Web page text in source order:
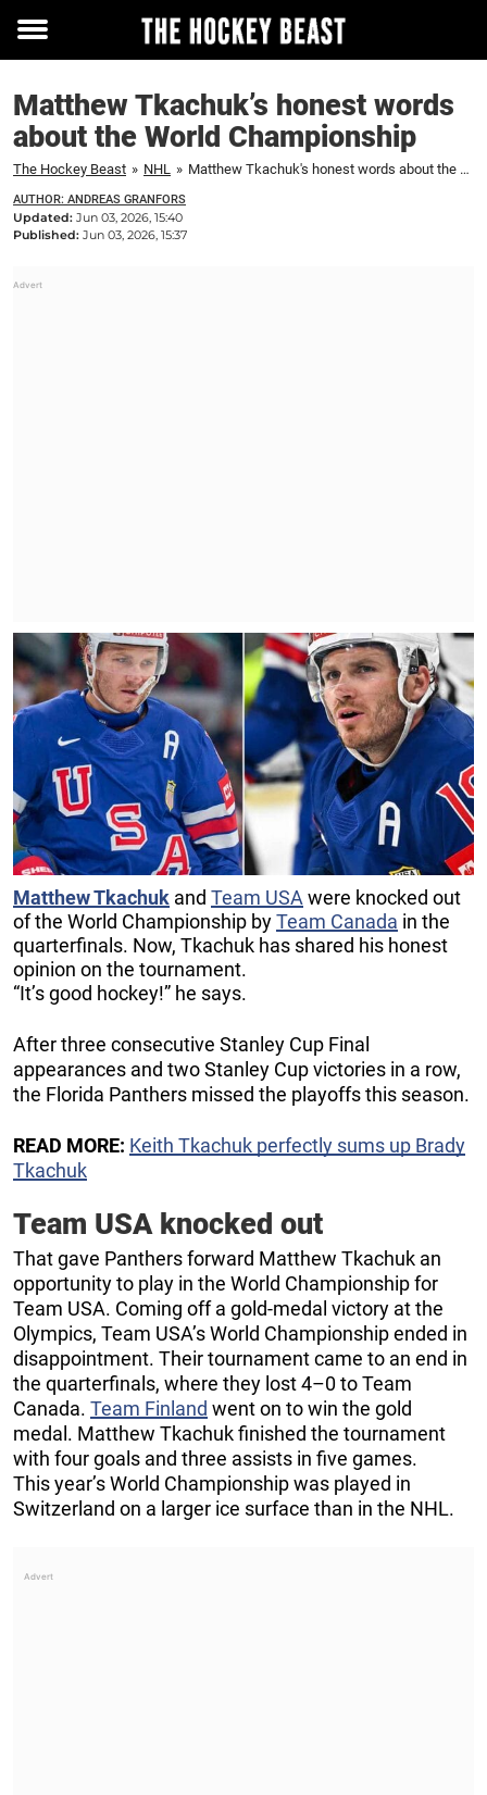
Toggle
Matthew Tkachuk’s honest words
about the World Championship
The Hockey Beast » NHL » Matthew Tkachuk's honest words about the World Championship
AUTHOR: ANDREAS GRANFORS
Updated: Jun 03, 2026, 15:40
Published: Jun 03, 2026, 15:37
Matthew Tkachuk and Team USAwere knocked out
of the World Championship byTeam Canada in the
quarterfinals. Now, Tkachuk has shared his honest
opinion on the tournament.
“It’s good hockey!” he says.
After three consecutive Stanley Cup Final
appearances and two Stanley Cup victories in a row,
the Florida Panthers missed the playoffs this season.
READ MORE: Keith Tkachuk perfectly sums up Brady
Tkachuk
Team USA knocked out
That gave Panthers forward Matthew Tkachuk an
opportunity to play in the World Championship for
Team USA. Coming off a gold-medal victory at the
Olympics, Team USA’s World Championship ended in
disappointment. Their tournament came to an end in
the quarterfinals, where they lost 4–0 to Team
Canada. Team Finland went on to win the gold
medal. Matthew Tkachuk finished the tournament
with four goals and three assists in five games.
This year’s World Championship was played in
Switzerland on a larger ice surface than in the NHL.